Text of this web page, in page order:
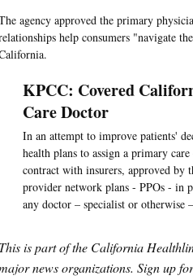
agency approved the primary
help consumers "navigate
KPCC: Covered
Care Doctor
In an attempt to improve patients'
health plans to assign a primary
contract with insurers, approved by
provider network plans - PPOs - in
any doctor – specialist or
This is part of the California
news organizations. Sign up